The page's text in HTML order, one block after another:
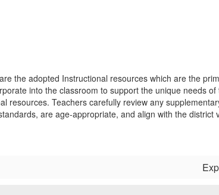
the adopted Instructional resources which are the
into the classroom to support the unique needs of
resources. Teachers carefully review any
are age-appropriate, and align with the district